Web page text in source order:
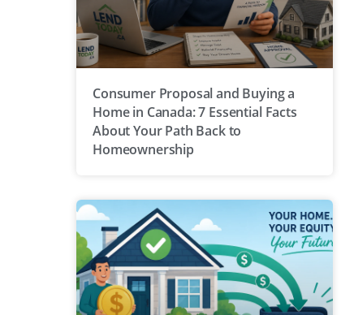
Consumer Proposal and Buying a
Home in Canada: 7 Essential Facts
About Your Path Back to
Homeownership